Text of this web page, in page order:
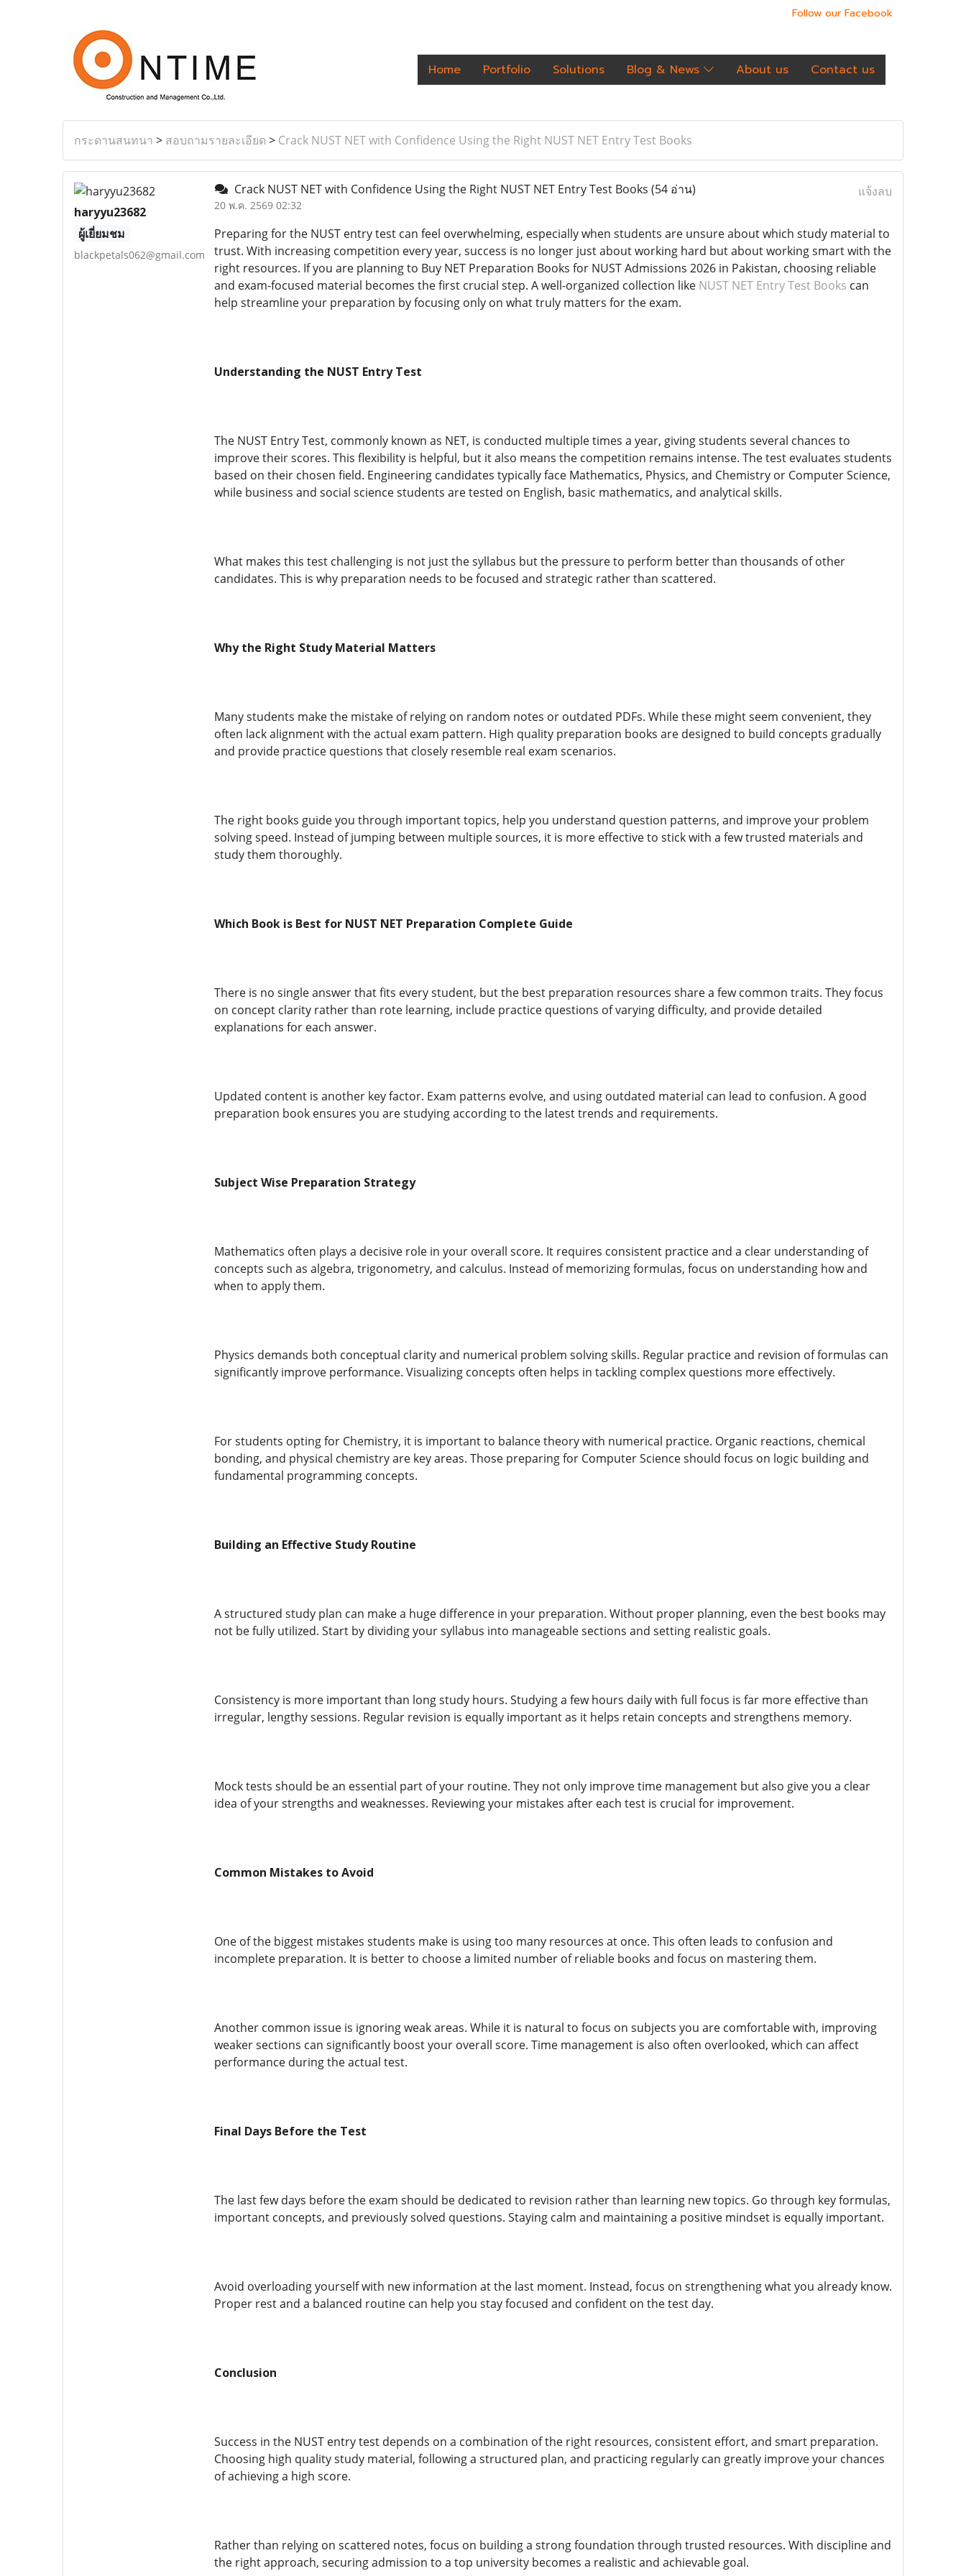
Follow our Facebook
Home Portfolio Solutions Blog & News About us Contact us
กระดานสนทนา > สอบถามรายละเอียด > Crack NUST NET with Confidence Using the Right NUST NET Entry Test Books
haryyu23682
ผู้เยี่ยมชม
blackpetals062@gmail.com
Crack NUST NET with Confidence Using the Right NUST NET Entry Test Books (54 อ่าน)
20 พ.ค. 2569 02:32
แจ้งลบ
Preparing for the NUST entry test can feel overwhelming, especially when students are unsure about which study material to
trust. With increasing competition every year, success is no longer just about working hard but about working smart with the
right resources. If you are planning to Buy NET Preparation Books for NUST Admissions 2026 in Pakistan, choosing reliable
and exam-focused material becomes the first crucial step. A well-organized collection like NUST NET Entry Test Books can
help streamline your preparation by focusing only on what truly matters for the exam.
Understanding the NUST Entry Test
The NUST Entry Test, commonly known as NET, is conducted multiple times a year, giving students several chances to
improve their scores. This flexibility is helpful, but it also means the competition remains intense. The test evaluates students
based on their chosen field. Engineering candidates typically face Mathematics, Physics, and Chemistry or Computer Science,
while business and social science students are tested on English, basic mathematics, and analytical skills.
What makes this test challenging is not just the syllabus but the pressure to perform better than thousands of other
candidates. This is why preparation needs to be focused and strategic rather than scattered.
Why the Right Study Material Matters
Many students make the mistake of relying on random notes or outdated PDFs. While these might seem convenient, they
often lack alignment with the actual exam pattern. High quality preparation books are designed to build concepts gradually
and provide practice questions that closely resemble real exam scenarios.
The right books guide you through important topics, help you understand question patterns, and improve your problem
solving speed. Instead of jumping between multiple sources, it is more effective to stick with a few trusted materials and
study them thoroughly.
Which Book is Best for NUST NET Preparation Complete Guide
There is no single answer that fits every student, but the best preparation resources share a few common traits. They focus
on concept clarity rather than rote learning, include practice questions of varying difficulty, and provide detailed
explanations for each answer.
Updated content is another key factor. Exam patterns evolve, and using outdated material can lead to confusion. A good
preparation book ensures you are studying according to the latest trends and requirements.
Subject Wise Preparation Strategy
Mathematics often plays a decisive role in your overall score. It requires consistent practice and a clear understanding of
concepts such as algebra, trigonometry, and calculus. Instead of memorizing formulas, focus on understanding how and
when to apply them.
Physics demands both conceptual clarity and numerical problem solving skills. Regular practice and revision of formulas can
significantly improve performance. Visualizing concepts often helps in tackling complex questions more effectively.
For students opting for Chemistry, it is important to balance theory with numerical practice. Organic reactions, chemical
bonding, and physical chemistry are key areas. Those preparing for Computer Science should focus on logic building and
fundamental programming concepts.
Building an Effective Study Routine
A structured study plan can make a huge difference in your preparation. Without proper planning, even the best books may
not be fully utilized. Start by dividing your syllabus into manageable sections and setting realistic goals.
Consistency is more important than long study hours. Studying a few hours daily with full focus is far more effective than
irregular, lengthy sessions. Regular revision is equally important as it helps retain concepts and strengthens memory.
Mock tests should be an essential part of your routine. They not only improve time management but also give you a clear
idea of your strengths and weaknesses. Reviewing your mistakes after each test is crucial for improvement.
Common Mistakes to Avoid
One of the biggest mistakes students make is using too many resources at once. This often leads to confusion and
incomplete preparation. It is better to choose a limited number of reliable books and focus on mastering them.
Another common issue is ignoring weak areas. While it is natural to focus on subjects you are comfortable with, improving
weaker sections can significantly boost your overall score. Time management is also often overlooked, which can affect
performance during the actual test.
Final Days Before the Test
The last few days before the exam should be dedicated to revision rather than learning new topics. Go through key formulas,
important concepts, and previously solved questions. Staying calm and maintaining a positive mindset is equally important.
Avoid overloading yourself with new information at the last moment. Instead, focus on strengthening what you already know.
Proper rest and a balanced routine can help you stay focused and confident on the test day.
Conclusion
Success in the NUST entry test depends on a combination of the right resources, consistent effort, and smart preparation.
Choosing high quality study material, following a structured plan, and practicing regularly can greatly improve your chances
of achieving a high score.
Rather than relying on scattered notes, focus on building a strong foundation through trusted resources. With discipline and
the right approach, securing admission to a top university becomes a realistic and achievable goal.